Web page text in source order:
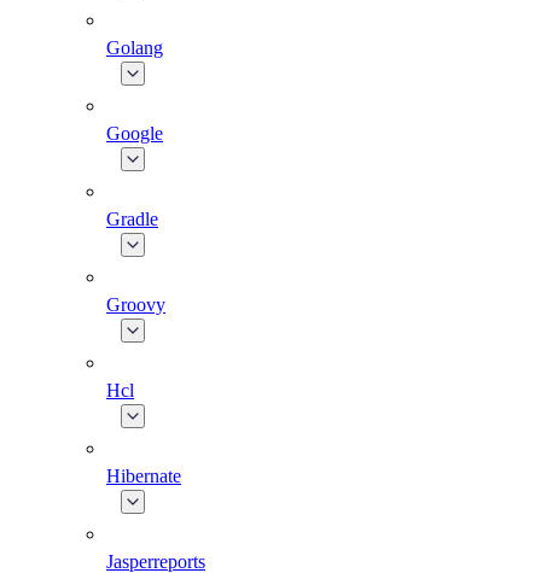
Golang
Google
Gradle
Groovy
Hcl
Hibernate
Jasperreports